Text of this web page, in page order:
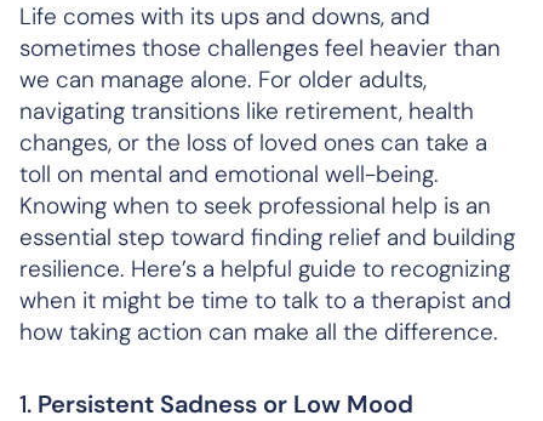
Life comes with its ups and downs, and
sometimes those challenges feel heavier than
we can manage alone. For older adults,
navigating transitions like retirement, health
changes, or the loss of loved ones can take a
toll on mental and emotional well-being.
Knowing when to seek professional help is an
essential step toward finding relief and building
resilience. Here’s a helpful guide to recognizing
when it might be time to talk to a therapist and
how taking action can make all the difference.
1. Persistent Sadness or Low Mood